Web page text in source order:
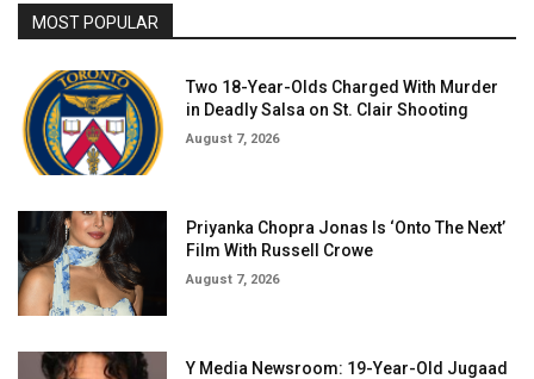
MOST POPULAR
Two 18-Year-Olds Charged With Murder
in Deadly Salsa on St. Clair Shooting
August 7, 2026
Priyanka Chopra Jonas Is ‘Onto The Next’
Film With Russell Crowe
August 7, 2026
Y Media Newsroom: 19-Year-Old Jugaad